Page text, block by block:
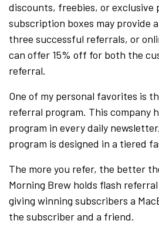
discounts, freebies, or exclusive
subscription boxes may provide
three successful referrals, or
can offer 15% off for both the
referral.
One of my personal favorites is
referral program. This company
program in every daily
program is designed in a tiered
The more you refer, the better
Morning Brew holds flash
giving winning subscribers a
the subscriber and a friend.